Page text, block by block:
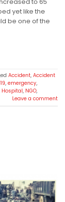
yet like the
be one of the
Accident, Accident
, emergency,
Hospital, NGO,
Leave a comment